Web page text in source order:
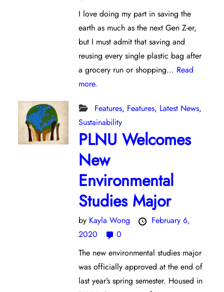
I love doing my part in saving the
earth as much as the next Gen Z-er,
but I must admit that saving and
reusing every single plastic bag after
a grocery run or shopping... Read
more.
Features, Features, Latest News,
Sustainability
PLNU Welcomes
New
Environmental
Studies Major
by Kayla Wong
February 6,
2020
0
The new environmental studies major
was officially approved at the end of
last year’s spring semester. Housed in